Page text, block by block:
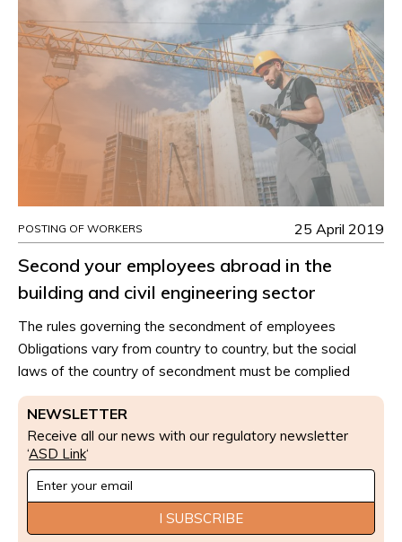
NEWSLETTER
Receive all our news with our regulatory newsletter
‘ASD Link‘
Newsletter
Signup
I SUBSCRIBE
POSTING OF WORKERS 25 April 2019
Second your employees abroad in the
building and civil engineering sector
The rules governing the secondment of employees
Obligations vary from country to country, but the social
laws of the country of secondment must be complied